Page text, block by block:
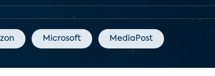
Microsoft MediaPost